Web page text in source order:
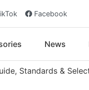
Facebook
News
Standards &